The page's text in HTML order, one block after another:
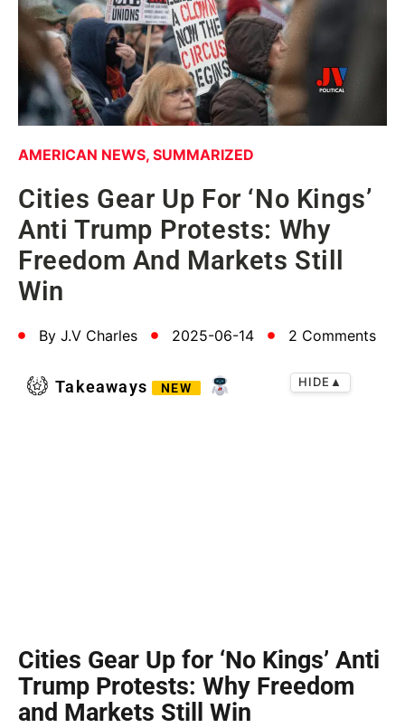
AMERICAN NEWS, SUMMARIZED
Cities Gear Up For ‘No Kings’
Anti Trump Protests: Why
Freedom And Markets Still
Win
By J.V Charles 2025-06-14 2 Comments
Takeaways NEW HIDE ▲
Cities Gear Up for ‘No Kings’ Anti
Trump Protests: Why Freedom
and Markets Still Win